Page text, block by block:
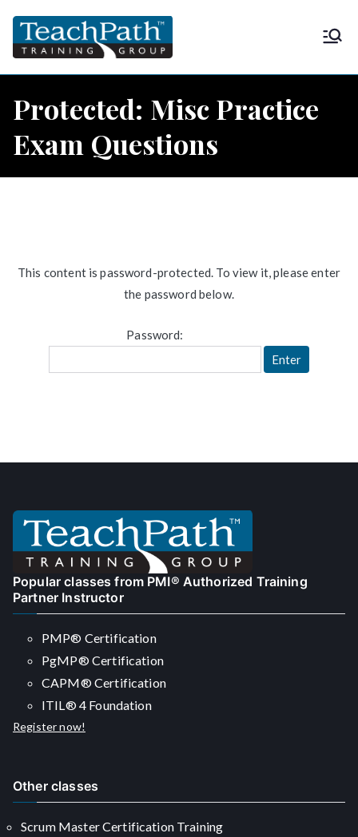
content
Training
Group |
PMP®
Approved provider of project
(PMI®) and is a global
Registered Education Provider
(REP®)
Protected: Misc Practice
Exam Questions
This content is password-protected. To view it, please enter
the password below.
Password:
Popular classes from PMI® Authorized Training
Partner Instructor
PMP® Certification
PgMP® Certification
CAPM® Certification
ITIL® 4 Foundation
Register now!
Other classes
Scrum Master Certification Training